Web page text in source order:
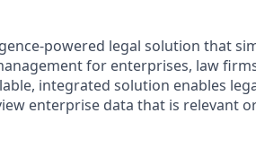
powered legal solution that
for enterprises, law
integrated solution enables
enterprise data that is relevant